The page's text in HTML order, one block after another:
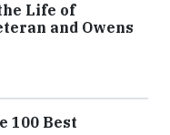
Life of
and Owens
100 Best